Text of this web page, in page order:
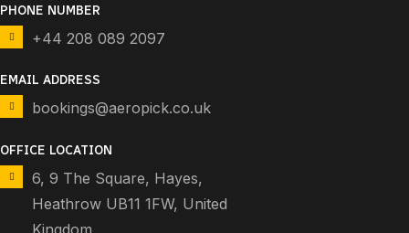
PHONE NUMBER
+44 208 089 2097
EMAIL ADDRESS
bookings@aeropick.co.uk
OFFICE LOCATION
6, 9 The Square, Hayes,
Heathrow UB11 1FW, United
Kingdom